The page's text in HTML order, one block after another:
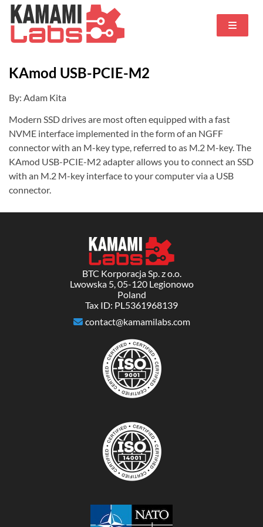
KAmod USB-PCIE-M2
By: Adam Kita
Modern SSD drives are most often equipped with a fast
NVME interface implemented in the form of an NGFF
connector with an M-key type, referred to as M.2 M-key. The
KAmod USB-PCIE-M2 adapter allows you to connect an SSD
with an M.2 M-key interface to your computer via a USB
connector.
BTC Korporacja Sp. z o.o.
Lwowska 5, 05-120 Legionowo
Poland
Tax ID: PL5361968139
contact@kamamilabs.com